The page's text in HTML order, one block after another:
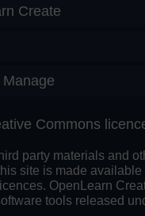
Create
Commons
party materials and
site is made
OpenLearn
tools released